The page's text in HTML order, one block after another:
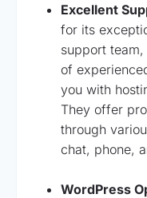
Excellent
for its
support
of
you with
They offer
through
chat, phone,
WordPress